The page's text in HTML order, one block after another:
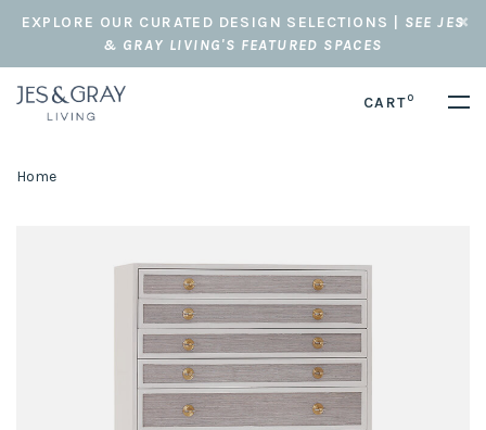
EXPLORE OUR CURATED DESIGN SELECTIONS | SEE JES
& GRAY LIVING'S FEATURED SPACES
CART0
Home